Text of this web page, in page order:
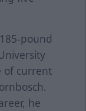
pound
of current
he